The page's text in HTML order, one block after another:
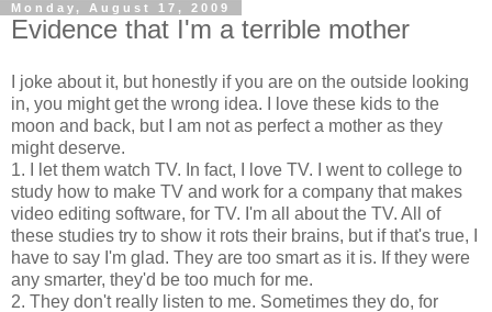
Monday, August 17, 2009
Evidence that I'm a terrible mother
I joke about it, but honestly if you are on the outside looking
in, you might get the wrong idea. I love these kids to the
moon and back, but I am not as perfect a mother as they
might deserve.
1. I let them watch TV. In fact, I love TV. I went to college to
study how to make TV and work for a company that makes
video editing software, for TV. I'm all about the TV. All of
these studies try to show it rots their brains, but if that's true, I
have to say I'm glad. They are too smart as it is. If they were
any smarter, they'd be too much for me.
2. They don't really listen to me. Sometimes they do, for